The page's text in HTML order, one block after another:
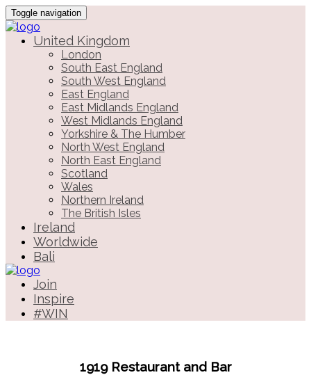
Toggle navigation
United Kingdom
London
South East England
South West England
East England
East Midlands England
West Midlands England
Yorkshire & The Humber
North West England
North East England
Scotland
Wales
Northern Ireland
The British Isles
Ireland
Worldwide
Bali
Join
Inspire
#WIN
1919 Restaurant and Bar